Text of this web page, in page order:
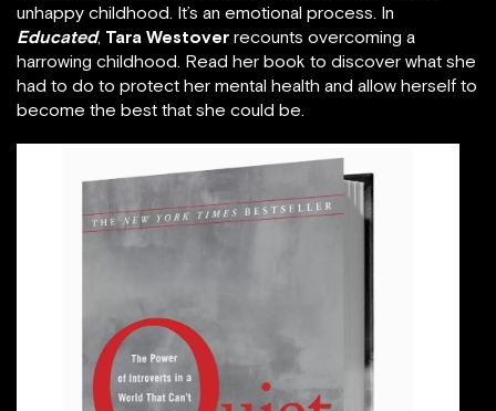
unhappy childhood. It’s an emotional process. In
Educated, Tara Westover recounts overcoming a
harrowing childhood. Read her book to discover what she
had to do to protect her mental health and allow herself to
become the best that she could be.